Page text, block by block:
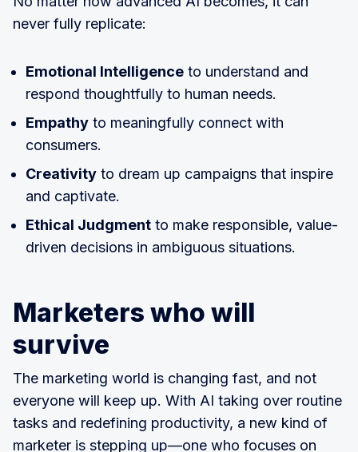
never fully replicate:
Emotional Intelligence to understand and
respond thoughtfully to human needs.
Empathy to meaningfully connect with
consumers.
Creativity to dream up campaigns that inspire
and captivate.
Ethical Judgment to make responsible, value-
driven decisions in ambiguous situations.
Marketers who will
survive
The marketing world is changing fast, and not
everyone will keep up. With AI taking over routine
tasks and redefining productivity, a new kind of
marketer is stepping up—one who focuses on